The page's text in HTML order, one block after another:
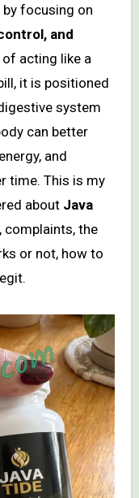
focusing on
and
acting like a
it is positioned
system
can better
and
time. This is my
about Java
the
or not, how to